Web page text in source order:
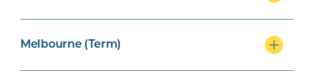
Melbourne (Term)